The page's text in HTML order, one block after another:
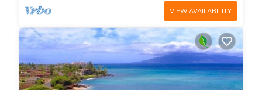
VIEW AVAILABILITY